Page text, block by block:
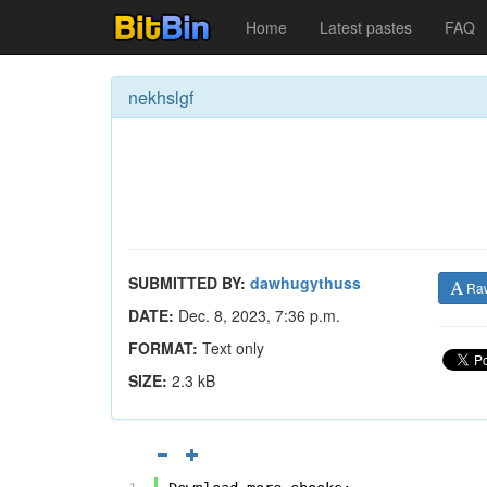
Home Latest pastes FAQ
nekhslgf
SUBMITTED BY: dawhugythuss
DATE: Dec. 8, 2023, 7:36 p.m.
FORMAT: Text only
SIZE: 2.3 kB